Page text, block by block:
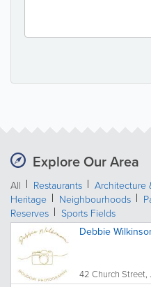
Explore Our Area
All Restaurants Architecture
Heritage
Neighbourhoods
Reserves
Sports Fields
Debbie
42 Church Street,